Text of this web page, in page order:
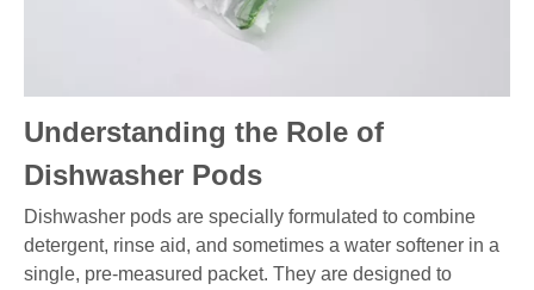
Understanding the Role of
Dishwasher Pods
Dishwasher pods are specially formulated to combine
detergent, rinse aid, and sometimes a water softener in a
single, pre-measured packet. They are designed to